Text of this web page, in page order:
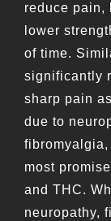
reduce pain,
lower
of time.
significantly
sharp pain
due to
most
and THC.
neuropathy,